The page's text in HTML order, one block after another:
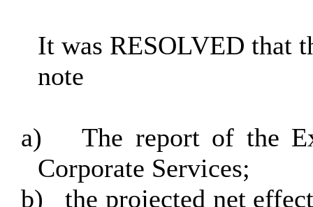
It was RESOLVED that
note
a)
The report of the
Corporate Services;
b)
the projected net